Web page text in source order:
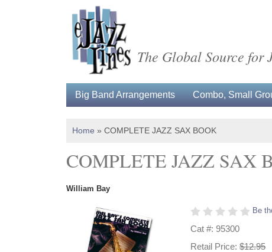
The Global Source for
Big Band Arrangements Combo, Small
Home » COMPLETE JAZZ SAX BOOK
COMPLETE JAZZ SAX
William Bay
Be
Cat #: 95300
Retail Price: $12.95